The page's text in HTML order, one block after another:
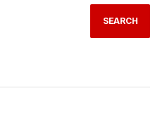
SEARCH